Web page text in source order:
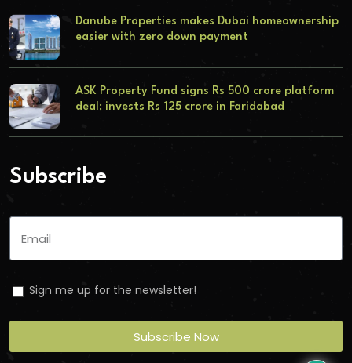
Danube Properties makes Dubai homeownership
easier with zero down payment
ASK Property Fund signs Rs 500 crore platform
deal; invests Rs 125 crore in Faridabad
Subscribe
Sign me up for the newsletter!
Subscribe Now